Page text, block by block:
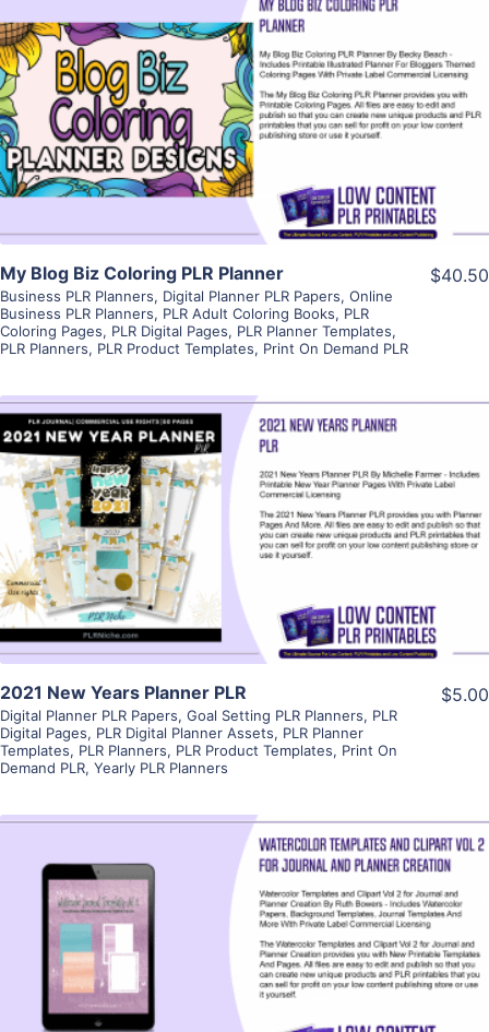
View Details
Visit Supplier
My Blog Biz Coloring PLR Planner
Business PLR Planners, Digital Planner PLR Papers, Online
Business PLR Planners, PLR Adult Coloring Books, PLR
Coloring Pages, PLR Digital Pages, PLR Planner Templates,
PLR Planners, PLR Product Templates, Print On Demand PLR
$40.50
View Details
Visit Supplier
2021 New Years Planner PLR
Digital Planner PLR Papers, Goal Setting PLR Planners, PLR
Digital Pages, PLR Digital Planner Assets, PLR Planner
Templates, PLR Planners, PLR Product Templates, Print On
Demand PLR, Yearly PLR Planners
$5.00
View Details
Visit Supplier